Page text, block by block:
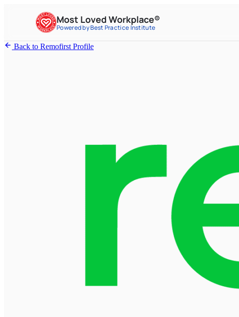
Most Loved Workplace®
Powered by Best Practice Institute
Back to Remofirst Profile